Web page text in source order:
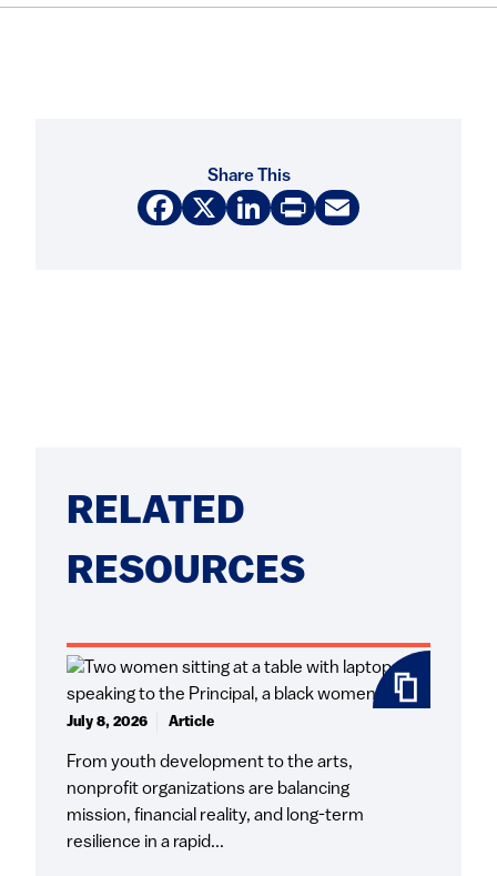
Share This
Facebook
X LinkedIn
PrintEmail
RELATED
RESOURCES
From youth development to the arts,
nonprofit organizations are balancing
mission, financial reality, and long-term
resilience in a rapid...
July 8, 2026 Article